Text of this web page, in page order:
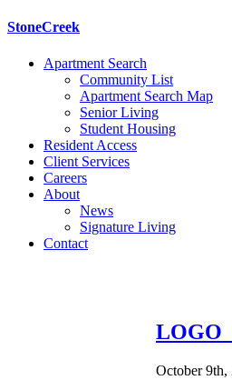
StoneCreek
Apartment Search
Community List
Apartment Search Map
Senior Living
Student Housing
Resident Access
Client Services
Careers
About
News
Signature Living
Contact
October 9th,